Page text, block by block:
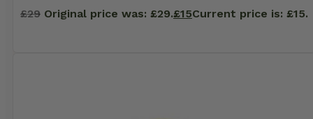
£29 Original price was: £29.£15Current price is: £15.